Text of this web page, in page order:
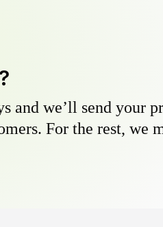
and we’ll send your
For the rest, we